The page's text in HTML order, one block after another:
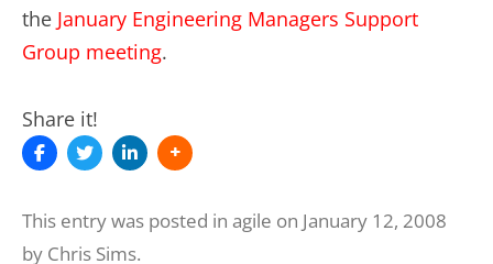
the January Engineering Managers Support
Group meeting.
Share it!
This entry was posted in agile on January 12, 2008
by Chris Sims.